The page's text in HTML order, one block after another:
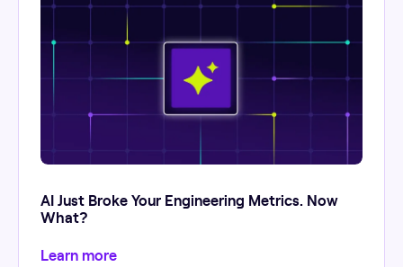
AI Just Broke Your Engineering Metrics. Now
What?
Learn more